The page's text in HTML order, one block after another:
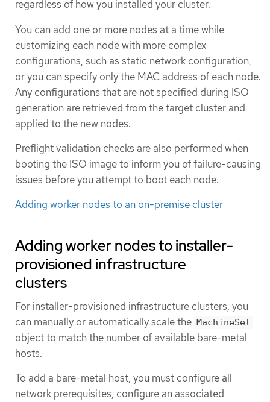
regardless of how you installed your cluster.
You can add one or more nodes at a time while
customizing each node with more complex
configurations, such as static network configuration,
or you can specify only the MAC address of each node.
Any configurations that are not specified during ISO
generation are retrieved from the target cluster and
applied to the new nodes.
Preflight validation checks are also performed when
booting the ISO image to inform you of failure-causing
issues before you attempt to boot each node.
Adding worker nodes to an on-premise cluster
Adding worker nodes to installer-
provisioned infrastructure
clusters
For installer-provisioned infrastructure clusters, you
can manually or automatically scale the MachineSet
object to match the number of available bare-metal
hosts.
To add a bare-metal host, you must configure all
network prerequisites, configure an associated